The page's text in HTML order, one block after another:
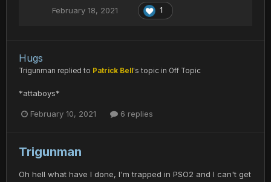
February 18, 2021 1
Hugs
Trigunman replied to Patrick Bell 's topic in Off Topic
*attaboys*
February 10, 2021 6 replies
Trigunman
Oh hell what have I done, I'm trapped in PSO2 and I can't get